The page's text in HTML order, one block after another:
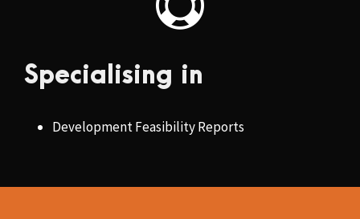
Specialising in
Development Feasibility Reports